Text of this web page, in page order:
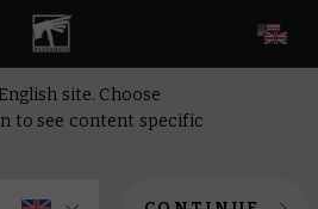
site. Choose
to see content specific